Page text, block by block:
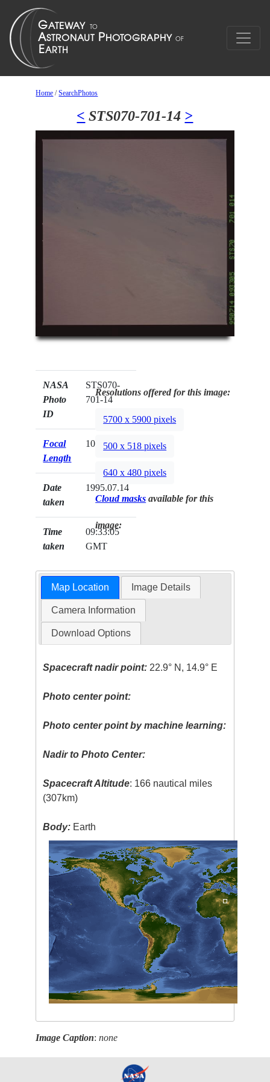
Home /SearchPhotos
< STS070-701-14 >
NASA
Photo
ID
STS070-
701-14
Focal
Length
100mm
Date
taken
1995.07.14
Time
taken
09:33:05
GMT
Resolutions offered for this image:
5700 x 5900 pixels
500 x 518 pixels
640 x 480 pixels
Cloud masks available for this
image:
Map Location Image Details
Camera Information
Download Options
Spacecraft nadir point: 22.9° N, 14.9° E
Photo center point:
Photo center point by machine learning:
Nadir to Photo Center:
Spacecraft Altitude: 166 nautical miles
(307km)
Body: Earth
Image Caption:none